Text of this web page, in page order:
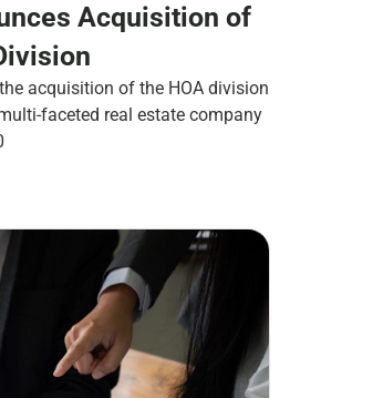
Acquisition of
acquisition of the HOA division
faceted real estate company